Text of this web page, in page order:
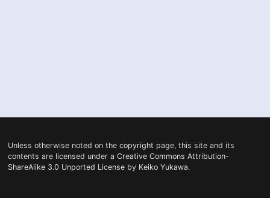
Unless otherwise noted on the copyright page, this site and its
contents are licensed under a Creative Commons Attribution-
ShareAlike 3.0 Unported Licenseby Keiko Yukawa.